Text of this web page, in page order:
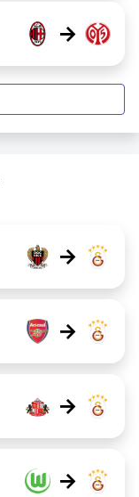
→
→
→
→
→